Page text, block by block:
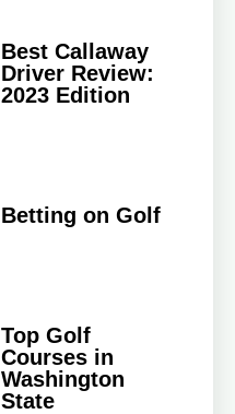
Best Callaway
Driver Review:
2023 Edition
Betting on Golf
Top Golf
Courses in
Washington
State